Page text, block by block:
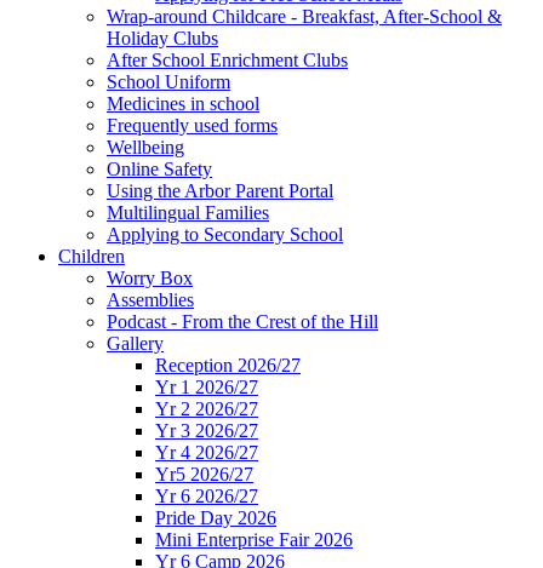
Wrap-around Childcare - Breakfast, After-School &
Holiday Clubs
After School Enrichment Clubs
School Uniform
Medicines in school
Frequently used forms
Wellbeing
Online Safety
Using the Arbor Parent Portal
Multilingual Families
Applying to Secondary School
Children
Worry Box
Assemblies
Podcast - From the Crest of the Hill
Gallery
Reception 2026/27
Yr 1 2026/27
Yr 2 2026/27
Yr 3 2026/27
Yr 4 2026/27
Yr5 2026/27
Yr 6 2026/27
Pride Day 2026
Mini Enterprise Fair 2026
Yr 6 Camp 2026